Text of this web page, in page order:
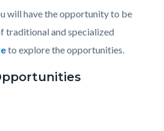
will have the opportunity to be
traditional and specialized
to explore the opportunities.